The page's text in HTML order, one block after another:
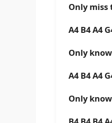
Only
A4 B4 A4
Only
A4 B4 A4
Only